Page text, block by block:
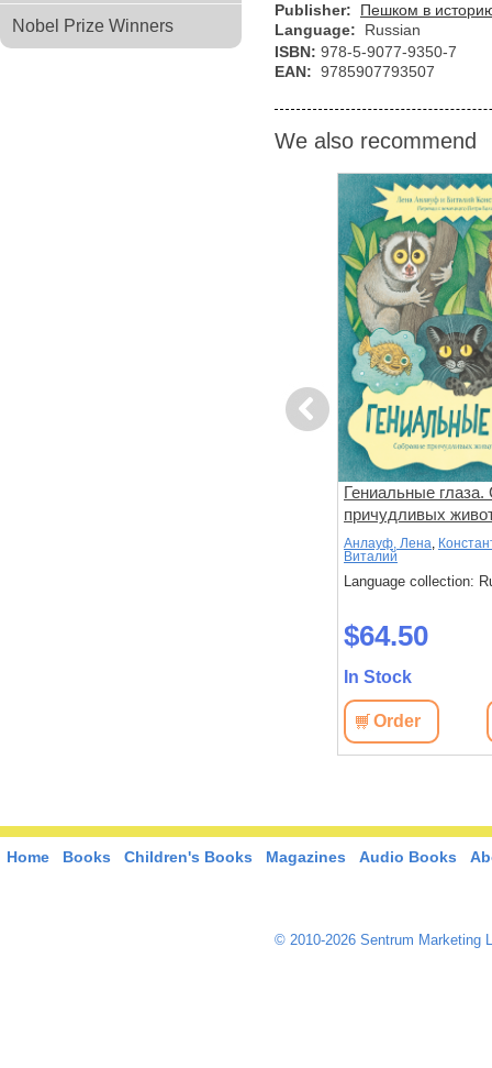
Nobel Prize Winners
Publisher:
Пешком в
Language:
Russian
ISBN: 978-5-9077-9350-7
EAN: 9785907793507
We also recommend
Previous
Гениальные
причудливых
Анлауф, Лена,
Виталий
Language collection:
$64.50
In Stock
Order
Home Books Children's Books Magazines Audio Books
© 2010-2026 Sentrum